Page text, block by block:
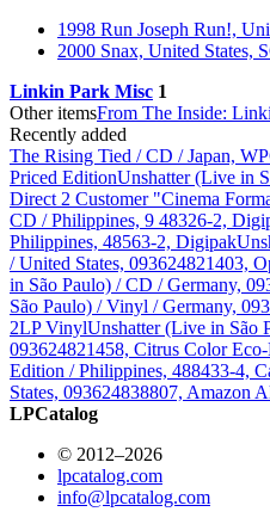
1998 Run Joseph Run!,
2000 Snax, United States,
Linkin Park Misc 1
Other itemsFrom The Inside:
Recently added
The Rising Tied / CD / Japan,
Priced EditionUnshatter (Live in
Direct 2 Customer "Cinema
CD / Philippines, 9 48326-2,
Philippines, 48563-2, Digipak
/ United States, 093624821403,
in São Paulo) / CD / Germany,
São Paulo) / Vinyl / Germany,
2LP VinylUnshatter (Live in São
093624821458, Citrus Color
Edition / Philippines, 488433-4,
States, 093624838807, Amazon
LPCatalog
© 2012–2026
lpcatalog.com
info@lpcatalog.com